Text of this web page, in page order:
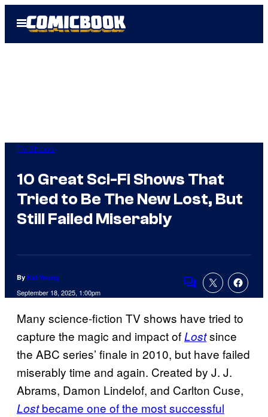
Open
Menu
TV Shows
10 Great Sci-Fi Shows That
Tried to Be The New Lost, But
Still Failed Miserably
By Kai Young
September 18, 2025, 1:00pm
Comments
Many science-fiction TV shows have tried to
capture the magic and impact ofLostsince
the ABC series’ finale in 2010, but have failed
miserably time and again. Created by J. J.
Abrams, Damon Lindelof, and Carlton Cuse,
Lostbecame one of the most successful